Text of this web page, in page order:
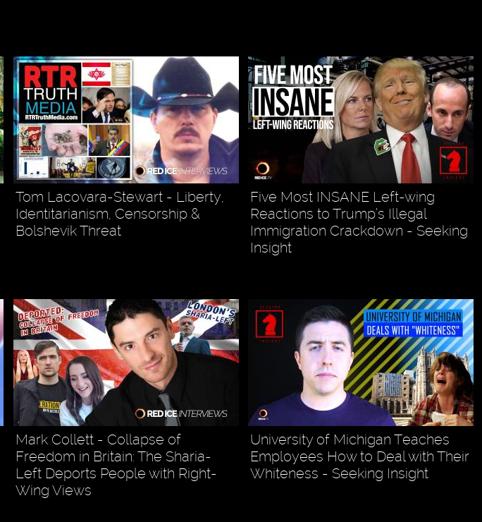
Tom Lacovara-Stewart - Liberty,
Identitarianism, Censorship &
Bolshevik Threat
Five Most INSANE Left-wing
Reactions to Trump’s Illegal
Immigration Crackdown - Seeking
Insight
Mark Collett - Collapse of
Freedom in Britain: The Sharia-
Left Deports People with Right-
Wing Views
University of Michigan Teaches
Employees How to Deal with Their
Whiteness - Seeking Insight